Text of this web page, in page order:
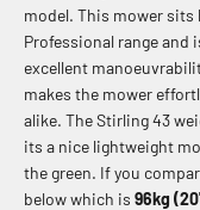
model. This mower sits
Professional range and
excellent
makes the mower
alike. The Stirling 43
its a nice lightweight
the green. If you
below which is 96kg